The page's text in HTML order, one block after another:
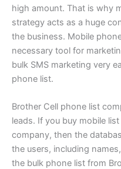
high amount. That is why
strategy acts as a huge
the business. Mobile
necessary tool for
bulk SMS marketing very
phone list.
Brother Cell phone list
leads. If you buy mobile
company, then the
the users, including
the bulk phone list from